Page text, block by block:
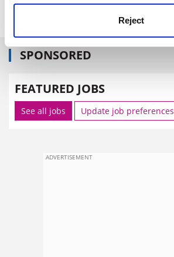
Reject
SPONSORED
FEATURED JOBS
See all jobs Update job preferences
ADVERTISEMENT